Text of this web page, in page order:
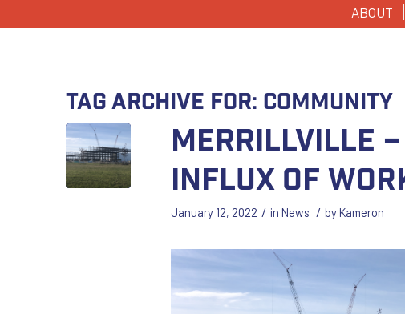
ABOUT
Tag Archive for: Community
Merrillville –
Influx of
January 12, 2022 / in News / byKameron